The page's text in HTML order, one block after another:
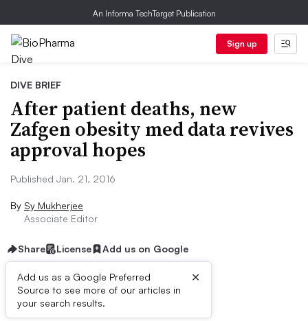
An Informa TechTarget Publication
Sign up
DIVE BRIEF
After patient deaths, new
Zafgen obesity med data revives
approval hopes
Published Jan. 21, 2016
By Sy Mukherjee
Associate Editor
Share License Add us on Google
Add us as a Google Preferred
Source to see more of our articles in
your search results.
×
Dive Brief: